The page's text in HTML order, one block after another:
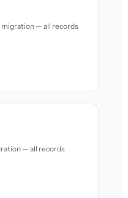
migration — all records
— all records